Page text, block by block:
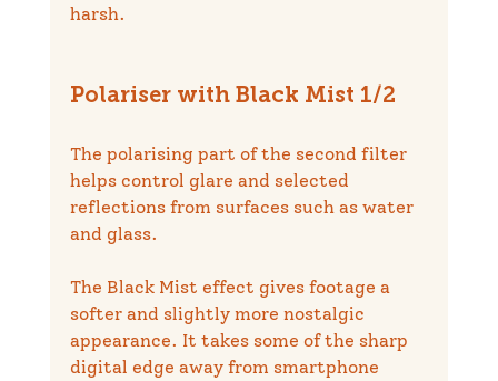
harsh.
Polariser with Black Mist 1/2
The polarising part of the second filter
helps control glare and selected
reflections from surfaces such as water
and glass.
The Black Mist effect gives footage a
softer and slightly more nostalgic
appearance. It takes some of the sharp
digital edge away from smartphone